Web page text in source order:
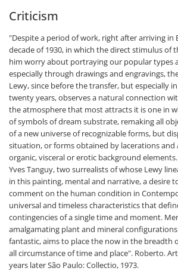
Criticism
"Despite a period of work, right after arriving in
decade of 1930, in which the direct stimulus of
him worry about portraying our popular types
especially through drawings and engravings,
Lewy, since before the transfer, but especially
twenty years, observes a natural connection
the atmosphere that most attracts it is one in
of symbols of dream substrate, remaking all
of a new universe of recognizable forms, but
situation, or forms obtained by lacerations and
organic, visceral or erotic background
Yves Tanguy, two surrealists of whose Lewy
in this painting, mental and narrative, a desire
comment on the human condition in
universal and timeless characteristics that
contingencies of a single time and moment.
amalgamating plant and mineral
fantastic, aims to place the now in the breadth
all circumstance of time and place". Roberto.
years later São Paulo: Collectio, 1973.